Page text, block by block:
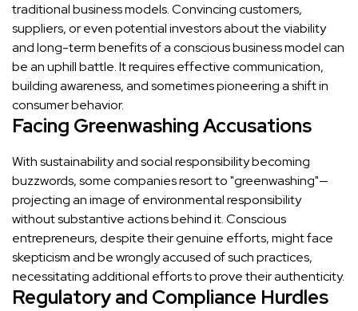
traditional business models. Convincing customers,
suppliers, or even potential investors about the viability
and long-term benefits of a conscious business model can
be an uphill battle. It requires effective communication,
building awareness, and sometimes pioneering a shift in
consumer behavior.
Facing Greenwashing Accusations
With sustainability and social responsibility becoming
buzzwords, some companies resort to "greenwashing"—
projecting an image of environmental responsibility
without substantive actions behind it. Conscious
entrepreneurs, despite their genuine efforts, might face
skepticism and be wrongly accused of such practices,
necessitating additional efforts to prove their authenticity.
Regulatory and Compliance Hurdles